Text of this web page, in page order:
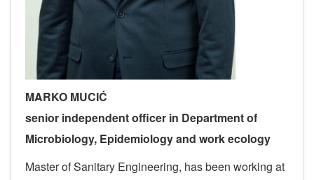
MARKO MUCIĆ
senior independent officer in Department of
Microbiology, Epidemiology and workecology
Master of Sanitary Engineering, has been working at